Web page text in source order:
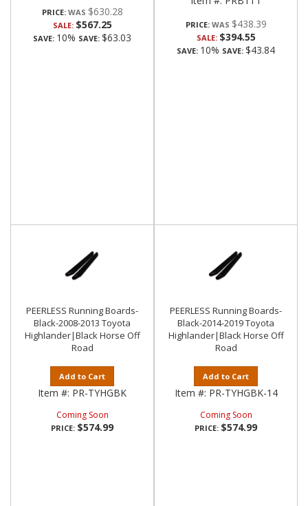
PRICE: $630.28
SALE: $567.25
SAVE: 10% SAVE: $63.03
PRICE: $438.39
SALE: $394.55
SAVE: 10% SAVE: $43.84
PEERLESS Running Boards-
Black-2008-2013 Toyota
Highlander|Black Horse Off
Road
Add to Cart
Item #: PR-TYHGBK
Coming Soon
PRICE: $574.99
PEERLESS Running Boards-
Black-2014-2019 Toyota
Highlander|Black Horse Off
Road
Add to Cart
Item #: PR-TYHGBK-14
Coming Soon
PRICE: $574.99